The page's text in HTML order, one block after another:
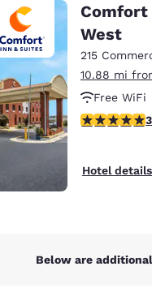
Europe
Deutschland
Deutsch
English
Asia-Pac
Comfort
West
215
10.88 mi
Free WiFi
3.68 stars
Hotel details
Below are